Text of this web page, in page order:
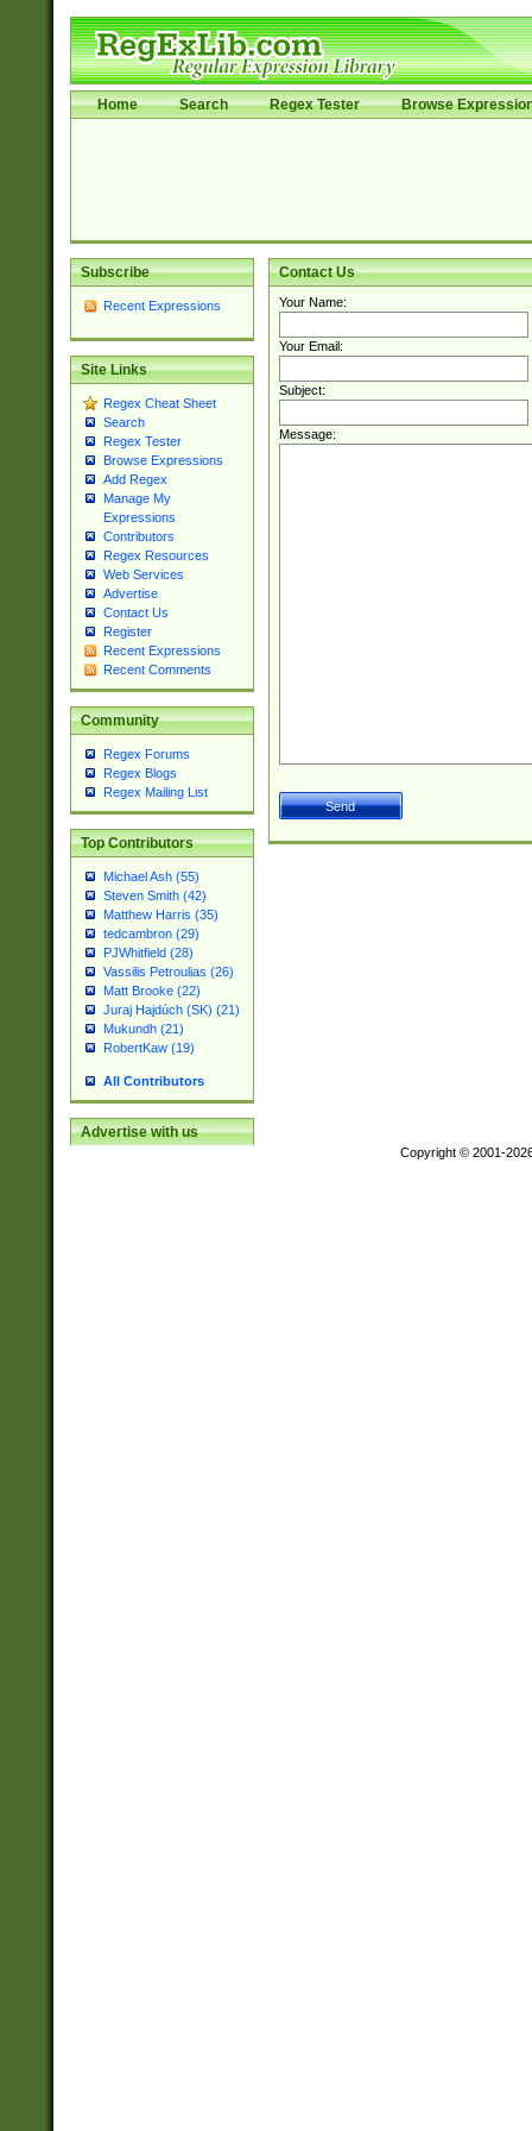
Home Search Regex Tester Browse
Subscribe
Recent Expressions
Site Links
Regex Cheat Sheet
Search
Regex Tester
Browse Expressions
Add Regex
Manage My
Expressions
Contributors
Regex Resources
Web Services
Advertise
Contact Us
Register
Recent Expressions
Recent Comments
Community
Regex Forums
Regex Blogs
Regex Mailing List
Top Contributors
Michael Ash (55)
Steven Smith (42)
Matthew Harris (35)
tedcambron (29)
PJWhitfield (28)
Vassilis Petroulias (26)
Matt Brooke (22)
Juraj Hajdúch (SK) (21)
Mukundh (21)
RobertKaw (19)
All Contributors
Advertise with us
Contact Us
Your Name:
Your Email:
Subject:
Message:
Copyright © 2001-